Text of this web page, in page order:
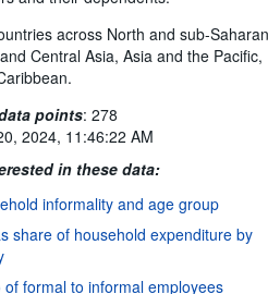
across North and sub-Saharan
Central Asia, Asia and the Pacific,
points: 278
2024, 11:46:22 AM
in these data:
informality and age group
share of household expenditure by
formal to informal employees